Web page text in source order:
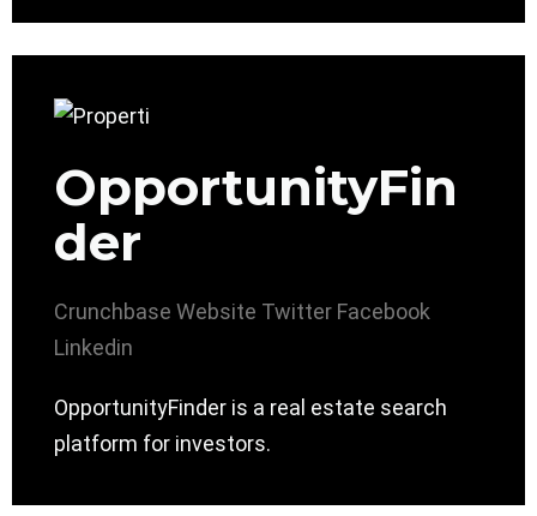
OpportunityFin
der
Crunchbase Website Twitter Facebook
Linkedin
OpportunityFinder is a real estate search
platform for investors.